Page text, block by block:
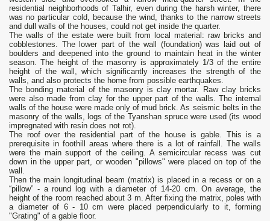
residential neighborhoods of Talhir, even during the harsh winter, there
was no particular cold, because the wind, thanks to the narrow streets
and dull walls of the houses, could not get inside the quarter.
The walls of the estate were built from local material: raw bricks and
cobblestones. The lower part of the wall (foundation) was laid out of
boulders and deepened into the ground to maintain heat in the winter
season. The height of the masonry is approximately 1/3 of the entire
height of the wall, which significantly increases the strength of the
walls, and also protects the home from possible earthquakes.
The bonding material of the masonry is clay mortar. Raw clay bricks
were also made from clay for the upper part of the walls. The internal
walls of the house were made only of mud brick. As seismic belts in the
masonry of the walls, logs of the Tyanshan spruce were used (its wood
impregnated with resin does not rot).
The roof over the residential part of the house is gable. This is a
prerequisite in foothill areas where there is a lot of rainfall. The walls
were the main support of the ceiling. A semicircular recess was cut
down in the upper part, or wooden "pillows" were placed on top of the
wall.
Then the main longitudinal beam (matrix) is placed in a recess or on a
“pillow” - a round log with a diameter of 14-20 cm. On average, the
height of the room reached about 3 m. After fixing the matrix, poles with
a diameter of 6 - 10 cm were placed perpendicularly to it, forming
"Grating" of a gable floor.